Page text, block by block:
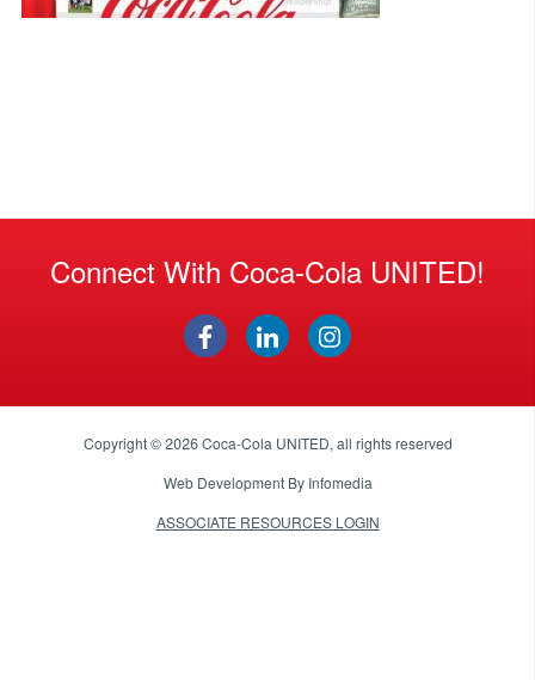
Connect With Coca-Cola UNITED!
Copyright © 2026Coca-Cola UNITED, all rights reserved
Web Development By Infomedia
ASSOCIATE RESOURCES LOGIN